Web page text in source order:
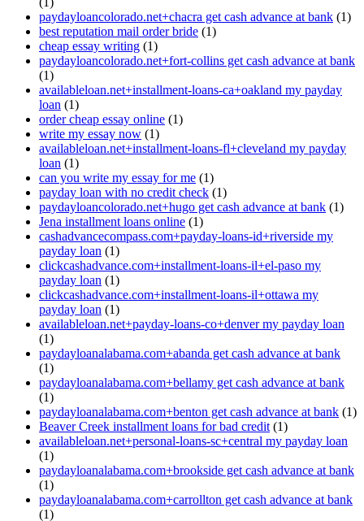
paydayloancolorado.net+chacra get cash advance at bank (1)
best reputation mail order bride (1)
cheap essay writing (1)
paydayloancolorado.net+fort-collins get cash advance at bank
(1)
availableloan.net+installment-loans-ca+oakland my payday
loan (1)
order cheap essay online (1)
write my essay now (1)
availableloan.net+installment-loans-fl+cleveland my payday
loan (1)
can you write my essay for me (1)
payday loan with no credit check (1)
paydayloancolorado.net+hugo get cash advance at bank (1)
Jena installment loans online (1)
cashadvancecompass.com+payday-loans-id+riverside my
payday loan (1)
clickcashadvance.com+installment-loans-il+el-paso my
payday loan (1)
clickcashadvance.com+installment-loans-il+ottawa my
payday loan (1)
availableloan.net+payday-loans-co+denver my payday loan
(1)
paydayloanalabama.com+abanda get cash advance at bank
(1)
paydayloanalabama.com+bellamy get cash advance at bank
(1)
paydayloanalabama.com+benton get cash advance at bank (1)
Beaver Creek installment loans for bad credit (1)
availableloan.net+personal-loans-sc+central my payday loan
(1)
paydayloanalabama.com+brookside get cash advance at bank
(1)
paydayloanalabama.com+carrollton get cash advance at bank
(1)